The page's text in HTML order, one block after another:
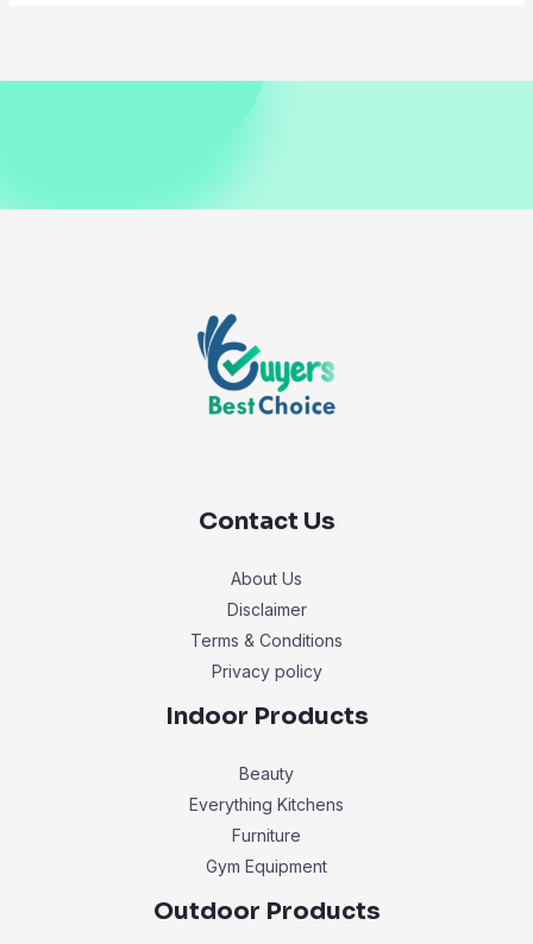
Contact Us
About Us
Disclaimer
Terms & Conditions
Privacy policy
Indoor Products
Beauty
Everything Kitchens
Furniture
Gym Equipment
Outdoor Products